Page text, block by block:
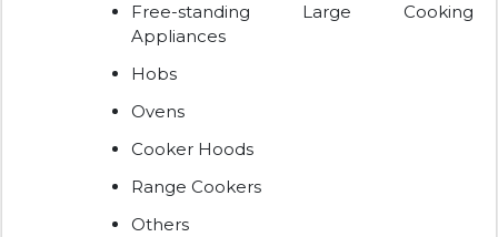
Free-standing Large Cooking
Appliances
Hobs
Ovens
Cooker Hoods
Range Cookers
Others